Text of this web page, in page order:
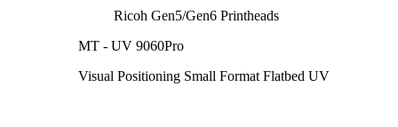
Ricoh Gen5/Gen6 Printheads
MT - UV 9060Pro
Visual Positioning Small Format Flatbed UV